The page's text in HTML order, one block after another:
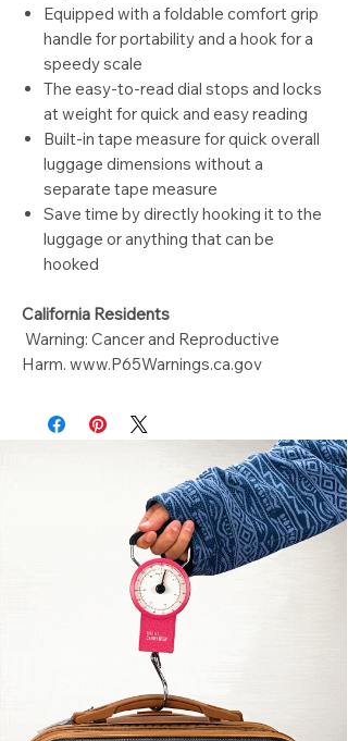
Equipped with a foldable comfort grip
handle for portability and a hook for a
speedy scale
The easy-to-read dial stops and locks
at weight for quick and easy reading
Built-in tape measure for quick overall
luggage dimensions without a
separate tape measure
Save time by directly hooking it to the
luggage or anything that can be
hooked
California Residents
Warning: Cancer and Reproductive
Harm. www.P65Warnings.ca.gov